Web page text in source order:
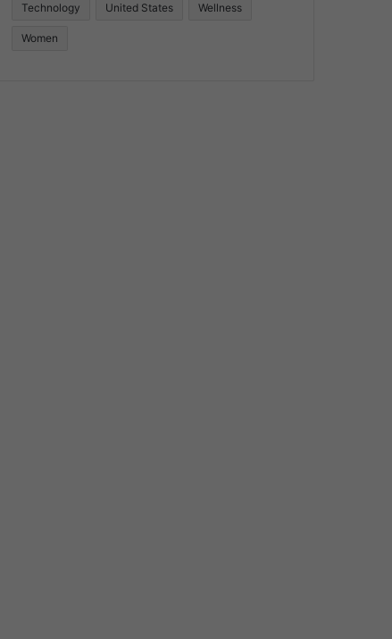
Technology United States Wellness
Women